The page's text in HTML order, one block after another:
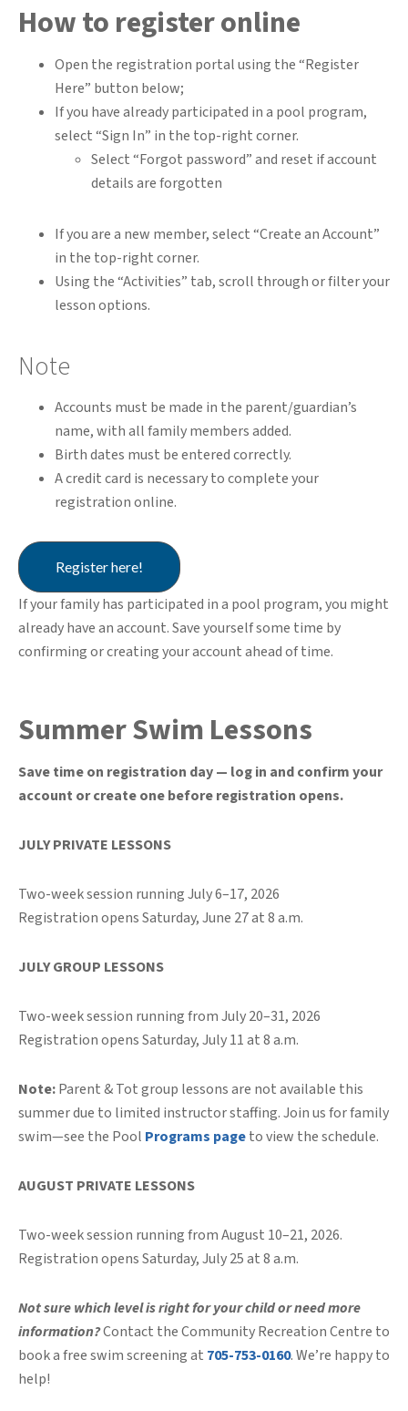
How to register online
Open the registration portal using the “Register
Here” button below;
If you have already participated in a pool program,
select “Sign In” in the top-right corner.
Select “Forgot password” and reset if account
details are forgotten
If you are a new member, select “Create an Account”
in the top-right corner.
Using the “Activities” tab, scroll through or filter your
lesson options.
Note
Accounts must be made in the parent/guardian’s
name, with all family members added.
Birth dates must be entered correctly.
A credit card is necessary to complete your
registration online.
Register here!
If your family has participated in a pool program, you might
already have an account. Save yourself some time by
confirming or creating your account ahead of time.
Summer Swim Lessons
Save time on registration day — log in and confirm your
account or create one before registration opens.
JULY PRIVATE LESSONS
Two-week session running July 6–17, 2026
Registration opens Saturday, June 27 at 8 a.m.
JULY GROUP LESSONS
Two-week session running from July 20–31, 2026
Registration opens Saturday, July 11 at 8 a.m.
Note:Parent & Tot group lessons are not available this
summer due to limited instructor staffing. Join us for family
swim—see the Pool Programs pageto view the schedule.
AUGUST PRIVATE LESSONS
Two-week session running from August 10–21, 2026.
Registration opens Saturday, July 25 at 8 a.m.
Not sure which level is right for your child or need more
information?Contact the Community Recreation Centre to
book a free swim screening at 705-753-0160. We’re happy to
help!